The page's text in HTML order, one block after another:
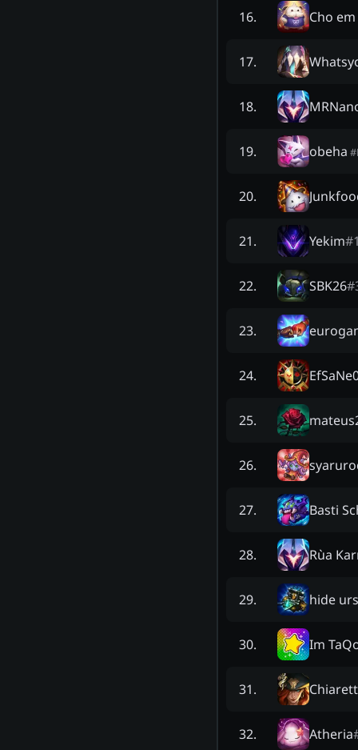
16. Cho
17.
18.
19. obeha #
20.
21. Yekim#
22. SBK26#
23.
24.
25.
26.
27. Basti
28. Rùa
29. hide
30. Im
31.
32. Atheria